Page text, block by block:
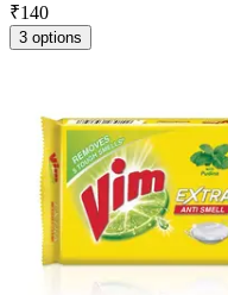
₹140
3 options